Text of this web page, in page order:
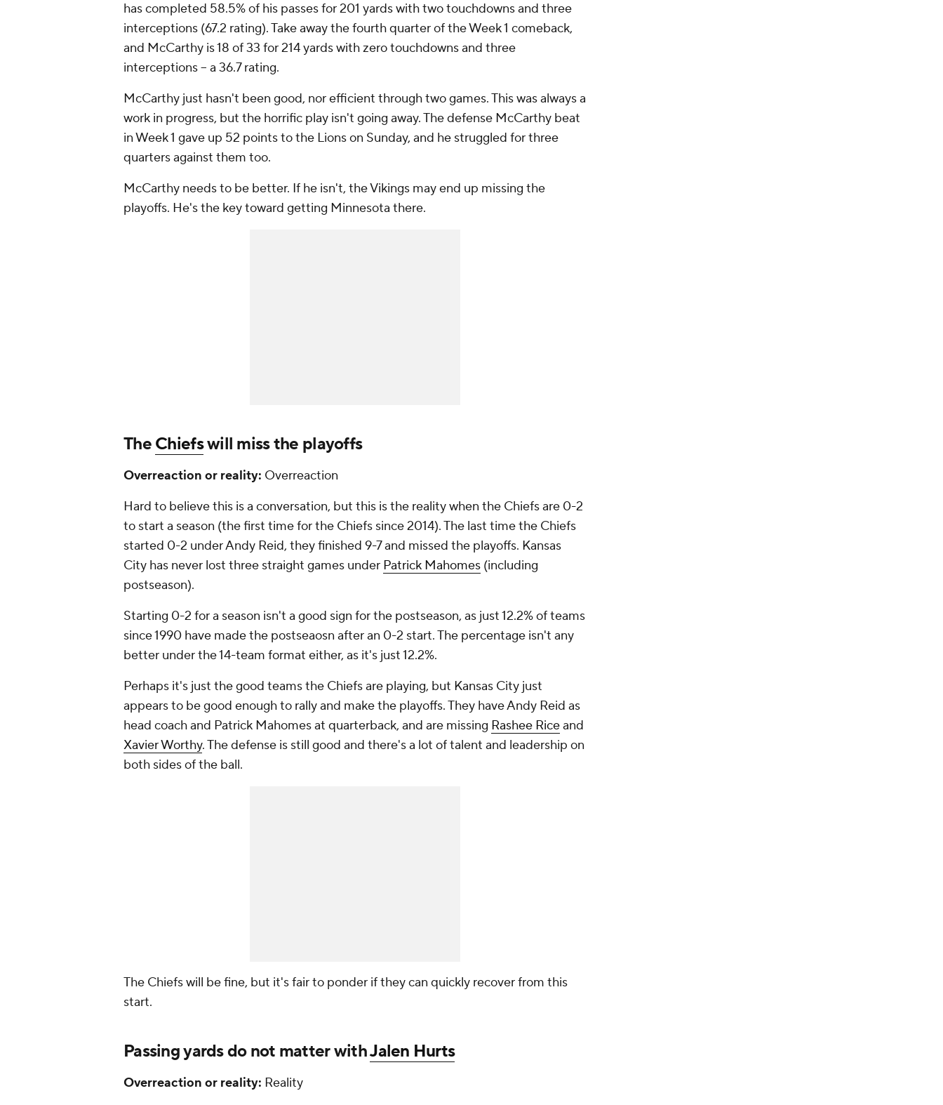
has completed 58.5% of his passes for 201 yards with two touchdowns and three
interceptions (67.2 rating). Take away the fourth quarter of the Week 1 comeback,
and McCarthy is 18 of 33 for 214 yards with zero touchdowns and three
interceptions -- a 36.7 rating.
McCarthy just hasn't been good, nor efficient through two games. This was always a
work in progress, but the horrific play isn't going away. The defense McCarthy beat
in Week 1 gave up 52 points to the Lions on Sunday, and he struggled for three
quarters against them too.
McCarthy needs to be better. If he isn't, the Vikings may end up missing the
playoffs. He's the key toward getting Minnesota there.
TheChiefswill miss the playoffs
Overreaction or reality: Overreaction
Hard to believe this is a conversation, but this is the reality when the Chiefs are 0-2
to start a season (the first time for the Chiefs since 2014). The last time the Chiefs
started 0-2 under Andy Reid, they finished 9-7 and missed the playoffs. Kansas
City has never lost three straight games under Patrick Mahomes (including
postseason).
Starting 0-2 for a season isn't a good sign for the postseason, as just 12.2% of teams
since 1990 have made the postseaosn after an 0-2 start. The percentage isn't any
better under the 14-team format either, as it's just 12.2%.
Perhaps it's just the good teams the Chiefs are playing, but Kansas City just
appears to be good enough to rally and make the playoffs. They have Andy Reid as
head coach and Patrick Mahomes at quarterback, and are missing Rashee Riceand
Xavier Worthy. The defense is still good and there's a lot of talent and leadership on
both sides of the ball.
The Chiefs will be fine, but it's fair to ponder if they can quickly recover from this
start.
Passing yards do not matter withJalen Hurts
Overreaction or reality: Reality